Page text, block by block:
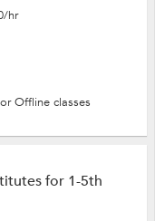
hr
Offline classes
for 1-5th